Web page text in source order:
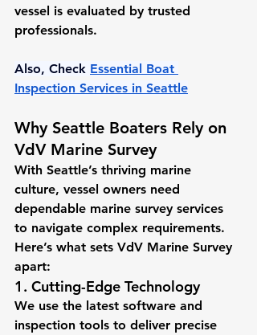
vessel is evaluated by trusted
professionals.
Also, Check Essential Boat
Inspection Services in Seattle
Why Seattle Boaters Rely on
VdV Marine Survey
With Seattle’s thriving marine
culture, vessel owners need
dependable marine survey services
to navigate complex requirements.
Here’s what sets VdV Marine Survey
apart:
1. Cutting-Edge Technology
We use the latest software and
inspection tools to deliver precise